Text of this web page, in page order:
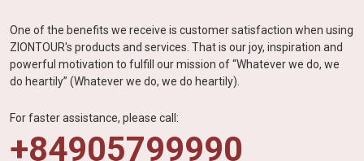
One of the benefits we receive is customer satisfaction when using
ZIONTOUR's products and services. That is our joy, inspiration and
powerful motivation to fulfill our mission of “Whatever we do, we
do heartily” (Whatever we do, we do heartily).
For faster assistance, please call:
+84905799990